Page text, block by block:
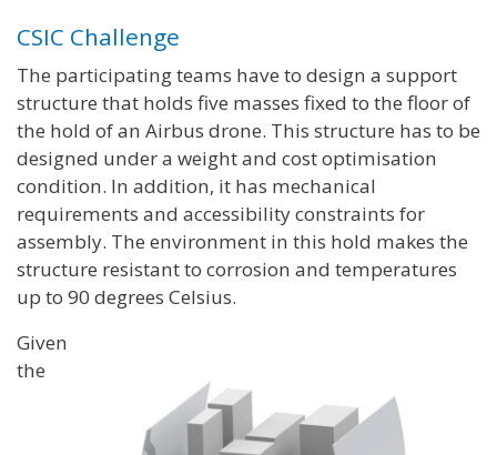
CSIC Challenge
The participating teams have to design a support
structure that holds five masses fixed to the floor of
the hold of an Airbus drone. This structure has to be
designed under a weight and cost optimisation
condition. In addition, it has mechanical
requirements and accessibility constraints for
assembly. The environment in this hold makes the
structure resistant to corrosion and temperatures
up to 90 degrees Celsius.
Given
the